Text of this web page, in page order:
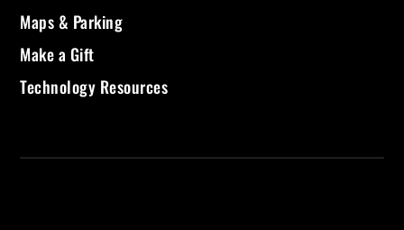
Maps & Parking
Make a Gift
Technology Resources